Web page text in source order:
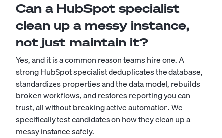
Can a HubSpot specialist
clean up a messy instance,
not just maintain it?
Yes, and it is a common reason teams hire one. A
strong HubSpot specialist deduplicates the database,
standardizes properties and the data model, rebuilds
broken workflows, and restores reporting you can
trust, all without breaking active automation. We
specifically test candidates on how they clean up a
messy instance safely.